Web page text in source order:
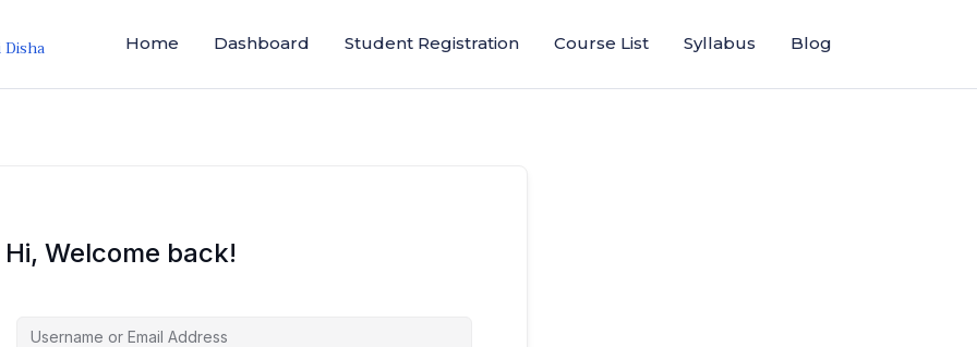
Disha Home Dashboard Student Registration Course List Syllabus Blog
Hi, Welcome back!